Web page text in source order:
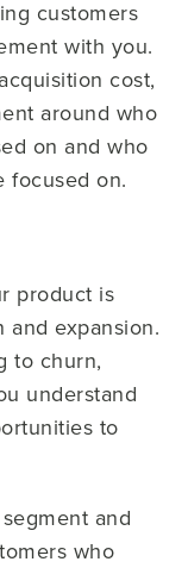
customers
with you.
cost,
around who
on and who
focused on.
product is
expansion.
to churn,
understand
to
and
who